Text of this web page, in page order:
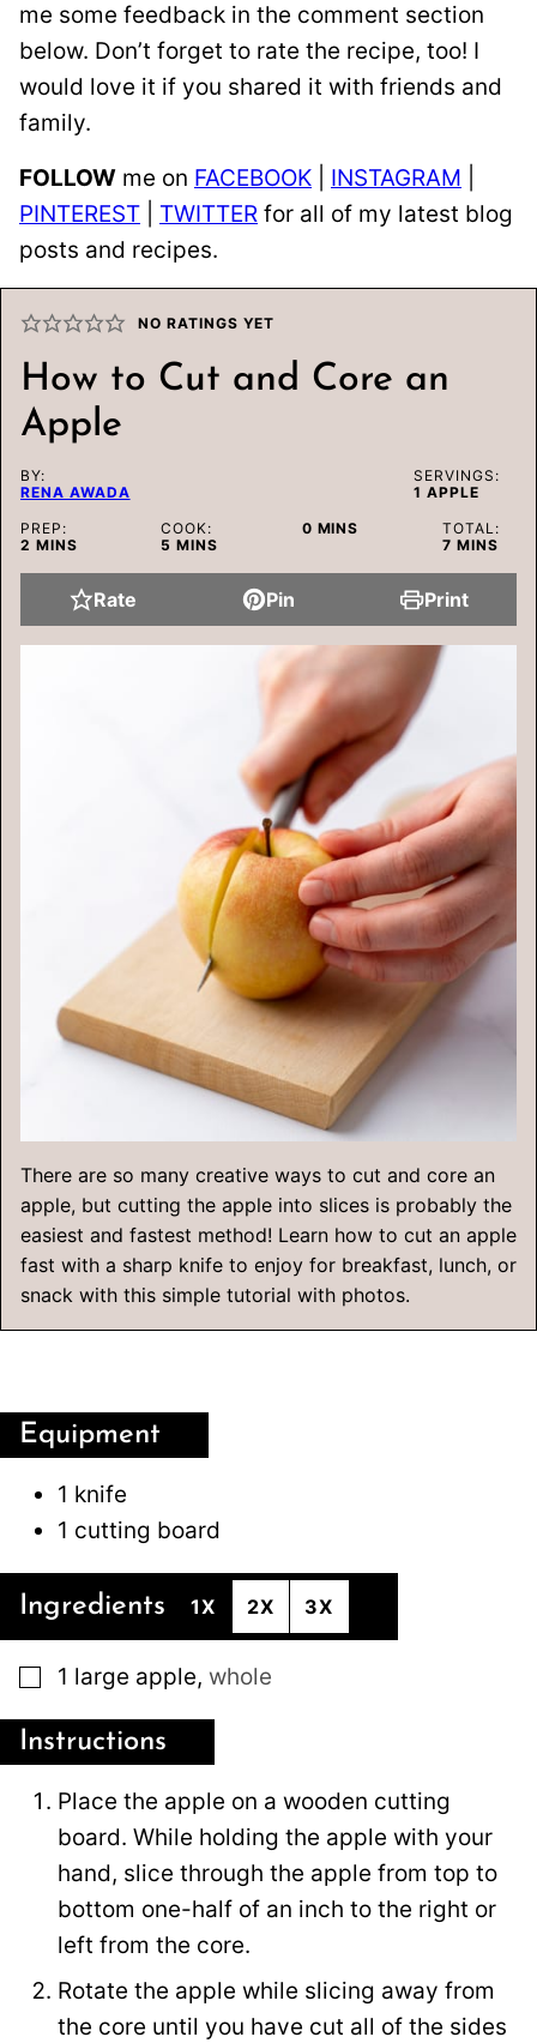
me some feedback in the comment section
below. Don’t forget to rate the recipe, too! I
would love it if you shared it with friends and
family.
FOLLOW me on FACEBOOK INSTAGRAM
PINTEREST
TWITTER for all of my latest blog
posts and recipes.
NO RATINGS YET
How to Cut and Core an
Apple
BY:
RENA AWADA
SERVINGS:
1 APPLE
PREP:
2 MINUTES
MINS
COOK:
5 MINUTES
MINS
0MINUTES
MINS
TOTAL:
7MINUTES
MINS
Rate Pin Print
There are so many creative ways to cut and core an
apple, but cutting the apple into slices is probably the
easiest and fastest method! Learn how to cut an apple
fast with a sharp knife to enjoy for breakfast, lunch, or
snack with this simple tutorial with photos.
Equipment
1 knife
1 cutting board
Ingredients 1X 2X 3X
▢
1 large apple, whole
Instructions
Place the apple on a wooden cutting
board. While holding the apple with your
hand, slice through the apple from top to
bottom one-half of an inch to the right or
left from the core.
Rotate the apple while slicing away from
the core until you have cut all of the sides